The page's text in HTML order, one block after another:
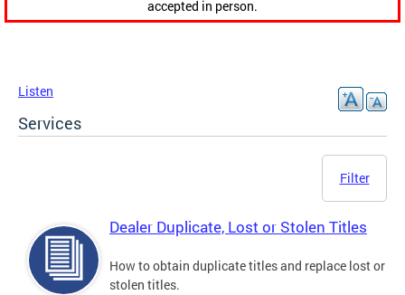
accepted in person.
Listen
Services
Filter
Dealer Duplicate, Lost or Stolen Titles
How to obtain duplicate titles and replace lost or
stolen titles.